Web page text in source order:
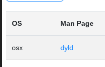
OS Man Page
osx dyld